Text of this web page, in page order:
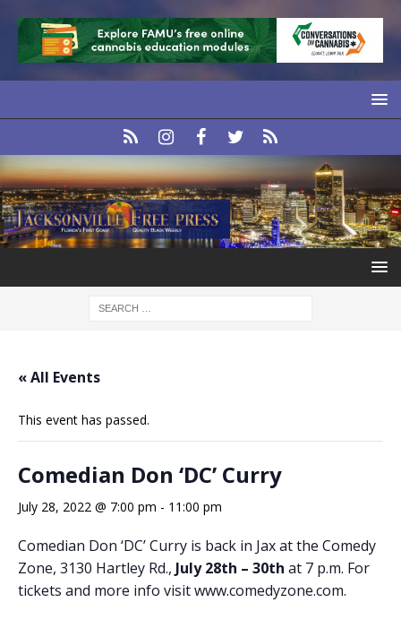
« All Events
This event has passed.
Comedian Don ‘DC’ Curry
July 28, 2022 @ 7:00 pm - 11:00 pm
Comedian Don ‘DC’ Curry is back in Jax at the Comedy
Zone, 3130 Hartley Rd., July 28th – 30th at 7 p.m. For
tickets and more info visit www.comedyzone.com.